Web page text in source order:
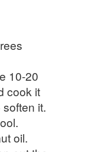
10-20
cook it
it.
oil.